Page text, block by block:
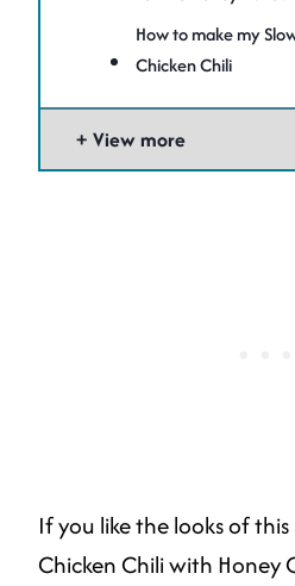
How to make my
Chicken Chili
View more
If you like the looks of
Chicken Chili with Honey